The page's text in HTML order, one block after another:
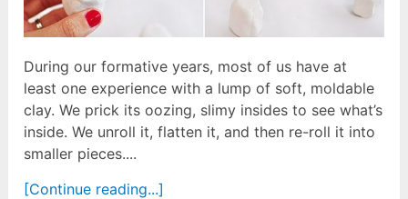
During our formative years, most of us have at
least one experience with a lump of soft, moldable
clay. We prick its oozing, slimy insides to see what’s
inside. We unroll it, flatten it, and then re-roll it into
smaller pieces....
[Continue reading...]